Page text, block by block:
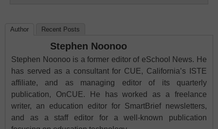
Author Recent Posts
Stephen Noonoo
Stephen Noonoo is a former editor of eSchool News. He
has served as a consultant for CUE, California’s ISTE
affiliate, and as managing editor of its quarterly
publication, OnCUE. He has worked as a freelance
writer, an education editor for SmartBrief newsletters,
and as a staff editor for a well-known publication